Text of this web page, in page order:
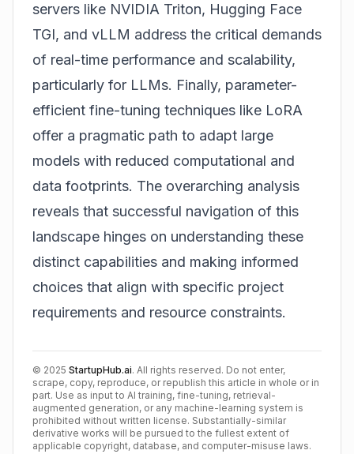
servers like NVIDIA Triton, Hugging Face
TGI, and vLLM address the critical demands
of real-time performance and scalability,
particularly for LLMs. Finally, parameter-
efficient fine-tuning techniques like LoRA
offer a pragmatic path to adapt large
models with reduced computational and
data footprints. The overarching analysis
reveals that successful navigation of this
landscape hinges on understanding these
distinct capabilities and making informed
choices that align with specific project
requirements and resource constraints.
© 2025 StartupHub.ai. All rights reserved. Do not enter,
scrape, copy, reproduce, or republish this article in whole or in
part. Use as input to AI training, fine-tuning, retrieval-
augmented generation, or any machine-learning system is
prohibited without written license. Substantially-similar
derivative works will be pursued to the fullest extent of
applicable copyright, database, and computer-misuse laws.